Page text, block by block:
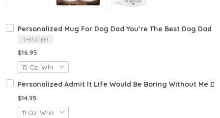
Personalized Mug For Dog Dad You’re The Best Dog
THIS ITEM
$16.95
Personalized Admit It Life Would Be Boring Without Me
$14.95